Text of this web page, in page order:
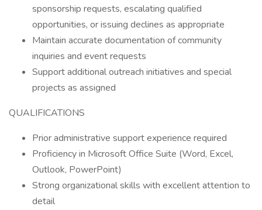
sponsorship requests, escalating qualified
opportunities, or issuing declines as appropriate
Maintain accurate documentation of community
inquiries and event requests
Support additional outreach initiatives and special
projects as assigned
QUALIFICATIONS
Prior administrative support experience required
Proficiency in Microsoft Office Suite (Word, Excel,
Outlook, PowerPoint)
Strong organizational skills with excellent attention to
detail